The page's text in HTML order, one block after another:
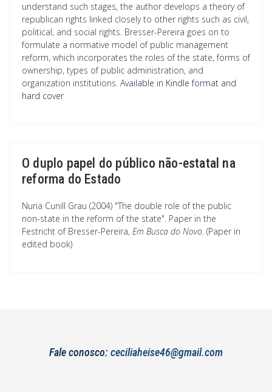
understand such stages, the author develops a theory of
republican rights linked closely to other rights such as civil,
political, and social rights. Bresser-Pereira goes on to
formulate a normative model of public management
reform, which incorporates the roles of the state, forms of
ownership, types of public administration, and
organization institutions. Available in Kindle format and
hard cover
O duplo papel do público não-estatal na
reforma do Estado
Nuria Cunill Grau (2004) "The double role of the public
non-state in the reform of the state". Paper in the
Festricht of Bresser-Pereira, Em Busca do Novo. (Paper in
edited book)
Fale conosco: ceciliaheise46@gmail.com